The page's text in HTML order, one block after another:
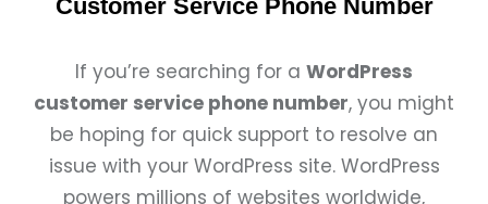
Customer Service Phone Number
If you’re searching for a WordPress
customer service phone number, you might
be hoping for quick support to resolve an
issue with your WordPress site. WordPress
powers millions of websites worldwide,